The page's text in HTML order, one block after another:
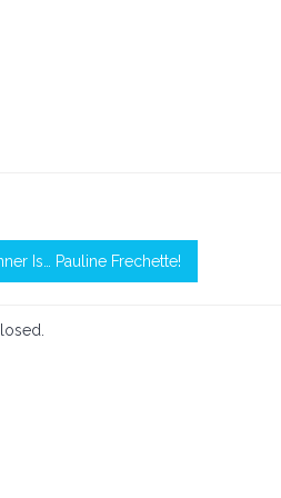
Is… Pauline Frechette!